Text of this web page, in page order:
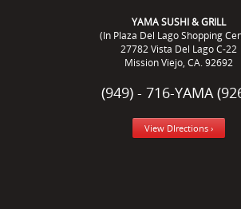
YAMA SUSHI & GRILL
(In Plaza Del Lago Shopping
27782 Vista Del Lago C-22
Mission Viejo, CA. 92692
(949) - 716-YAMA
View DIrections ›